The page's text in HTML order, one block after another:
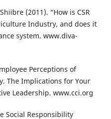
(2011). “How is CSR
Industry, and does it
system. www.diva-
Perceptions of
The Implications for Your
Leadership. www.cci.org
Social Responsibility